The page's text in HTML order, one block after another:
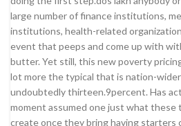
large number of finance institutions,
institutions, health-related
event that peeps and come up with
butter. Yet still, this new poverty
lot more the typical that is nation-
undoubtedly thirteen.9percent. Has
moment assumed one just what these
create once they bring having starters